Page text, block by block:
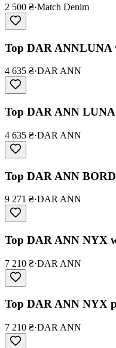
2 500 ₴·Match Denim
Top DAR ANNLUNA
4 635 ₴·DAR ANN
Top DAR ANN LUNA
4 635 ₴·DAR ANN
Top DAR ANN
9 271 ₴·DAR ANN
Top DAR ANN NYX
7 210 ₴·DAR ANN
Top DAR ANN NYX
7 210 ₴·DAR ANN